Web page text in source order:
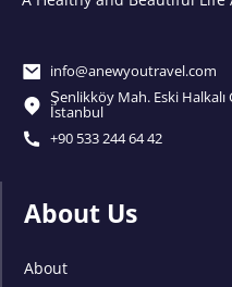
info@anewyoutravel.com
Şenlikköy Mah. Eski
İstanbul
+90 533 244 64 42
About Us
About